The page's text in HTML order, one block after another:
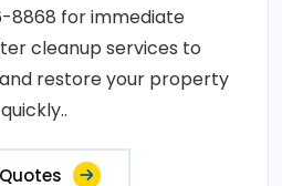
8868 for immediate
cleanup services to
restore your property
quickly..